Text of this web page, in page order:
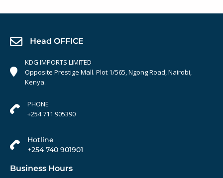
Head OFFICE
KDG IMPORTS LIMITED
Opposite Prestige Mall. Plot 1/565, Ngong Road, Nairobi,
Kenya.
PHONE
+254 711 905390
Hotline
+254 740 901901
Business Hours